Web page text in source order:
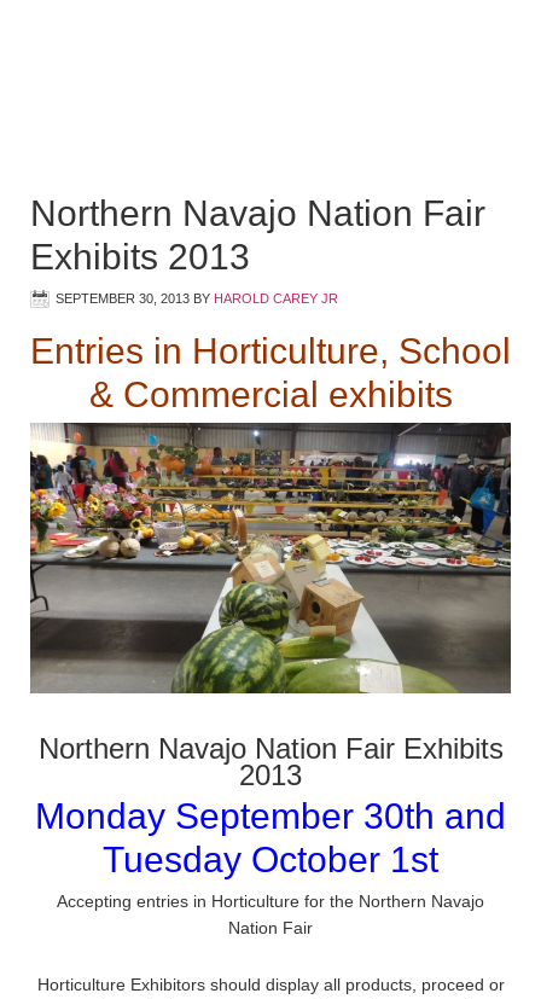
Northern Navajo Nation Fair
Exhibits 2013
SEPTEMBER 30, 2013 BY HAROLD CAREY JR
Entries in Horticulture, School
& Commercial exhibits
Northern Navajo Nation Fair Exhibits
2013
Monday September 30th and
Tuesday October 1st
Accepting entries in Horticulture for the Northern Navajo
Nation Fair
Horticulture Exhibitors should display all products, proceed or